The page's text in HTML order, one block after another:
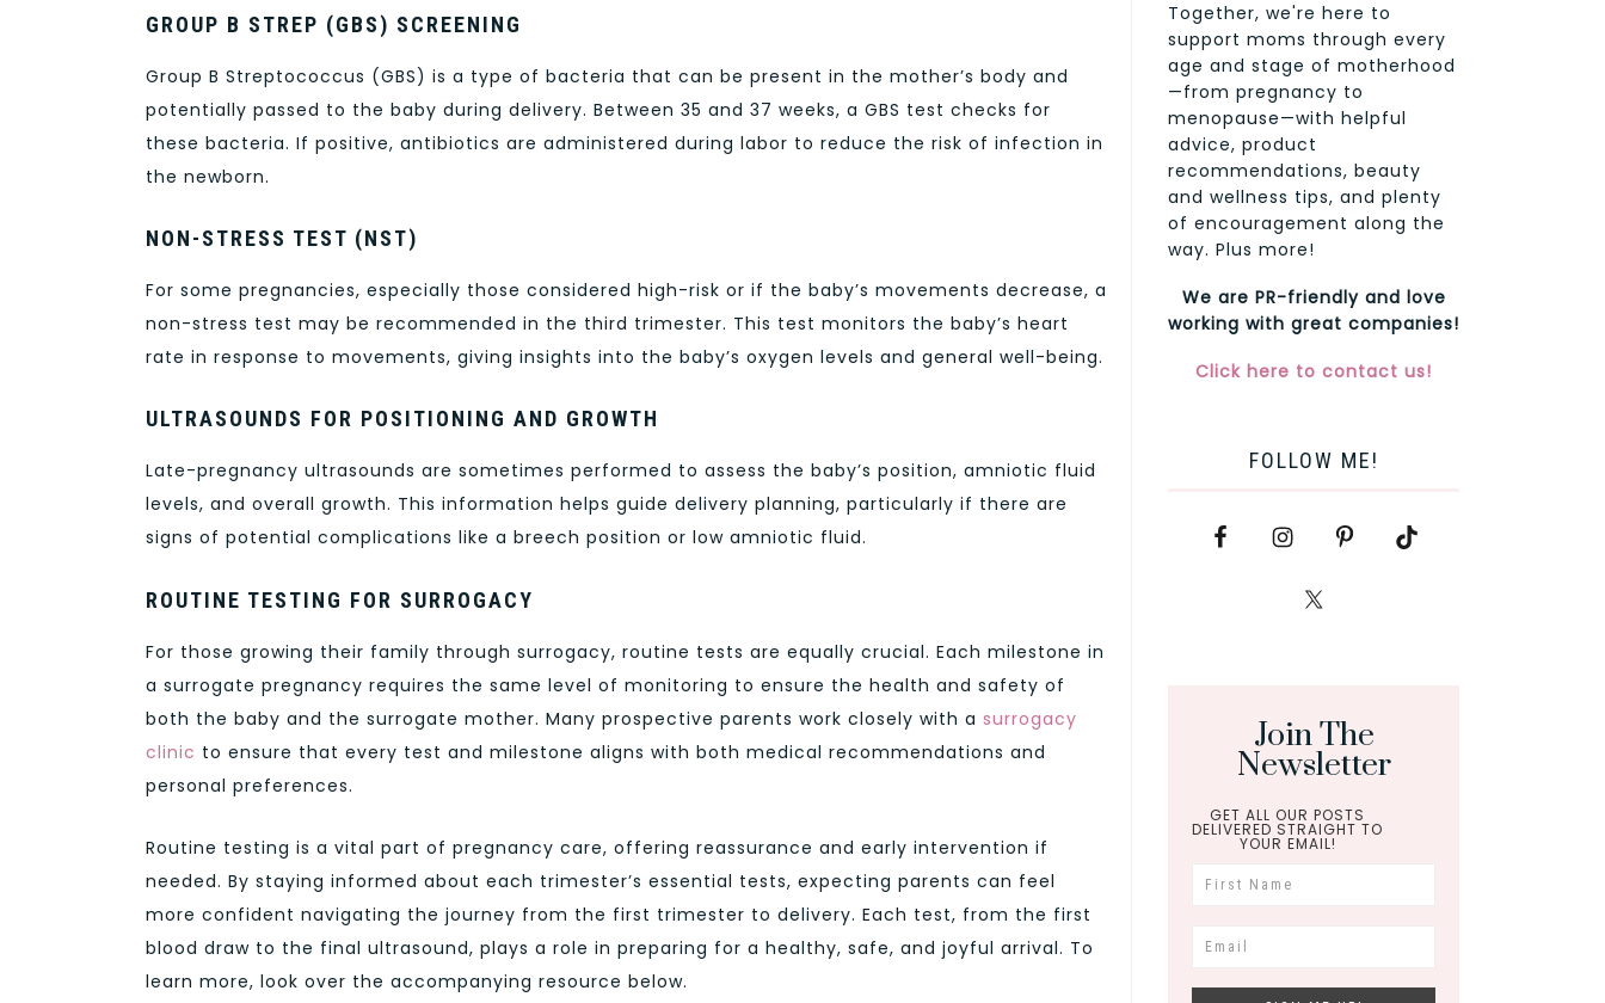
GROUP B STREP (GBS) SCREENING
Group B Streptococcus (GBS) is a type of bacteria that can be present in the mother’s body and
potentially passed to the baby during delivery. Between 35 and 37 weeks, a GBS test checks for
these bacteria. If positive, antibiotics are administered during labor to reduce the risk of infection in
the newborn.
NON-STRESS TEST (NST)
For some pregnancies, especially those considered high-risk or if the baby’s movements decrease, a
non-stress test may be recommended in the third trimester. This test monitors the baby’s heart
rate in response to movements, giving insights into the baby’s oxygen levels and general well-being.
ULTRASOUNDS FOR POSITIONING AND GROWTH
Late-pregnancy ultrasounds are sometimes performed to assess the baby’s position, amniotic fluid
levels, and overall growth. This information helps guide delivery planning, particularly if there are
signs of potential complications like a breech position or low amniotic fluid.
ROUTINE TESTING FOR SURROGACY
For those growing their family through surrogacy, routine tests are equally crucial. Each milestone in
a surrogate pregnancy requires the same level of monitoring to ensure the health and safety of
both the baby and the surrogate mother. Many prospective parents work closely with a surrogacy
clinic to ensure that every test and milestone aligns with both medical recommendations and
personal preferences.
Routine testing is a vital part of pregnancy care, offering reassurance and early intervention if
needed. By staying informed about each trimester’s essential tests, expecting parents can feel
more confident navigating the journey from the first trimester to delivery. Each test, from the first
blood draw to the final ultrasound, plays a role in preparing for a healthy, safe, and joyful arrival. To
learn more, look over the accompanying resource below.
Together, we're here to
support moms through every
age and stage of motherhood
—from pregnancy to
menopause—with helpful
advice, product
recommendations, beauty
and wellness tips, and plenty
of encouragement along the
way. Plus more!
We are PR-friendly and love
working with great companies!
Click here to contact us!
FOLLOW ME!
Join The
Newsletter
GET ALL OUR POSTS
DELIVERED STRAIGHT TO
YOUR EMAIL!